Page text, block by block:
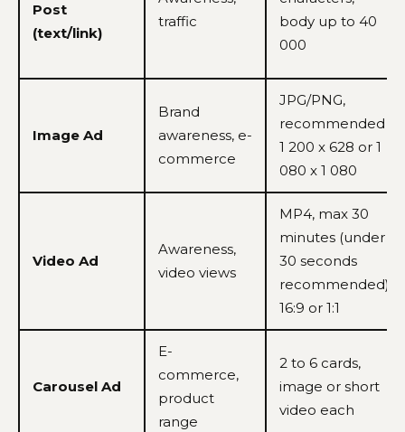
Post
(text/link)
traffic
body up to 40
000
Image Ad
Brand
awareness, e-
commerce
JPG/PNG,
recommended
1 200 x 628 or 1
080 x 1 080
Video Ad
Awareness,
video views
MP4, max 30
minutes (under
30 seconds
recommended),
16:9 or 1:1
Carousel Ad
E-
commerce,
product
range
2 to 6 cards,
image or short
video each